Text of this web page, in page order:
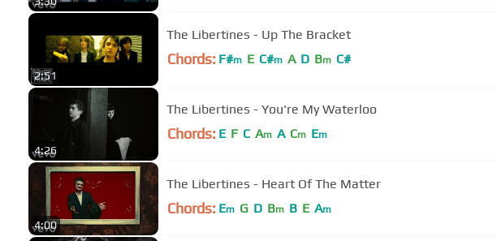
2:51
The Libertines - Up The Bracket
Chords: F#m E C#m A D Bm C#
4:26
The Libertines - You're My Waterloo
Chords: E F C Am A Cm Em
4:00
The Libertines - Heart Of The Matter
Chords: Em G D Bm B E Am